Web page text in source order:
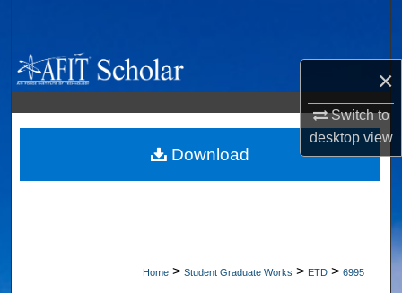
×
Switch to
desktopview
Browse Collections
My Account
About
Home > Student Graduate Works > ETD > 6995
Download